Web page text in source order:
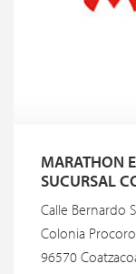
MARATHON
SUCURSAL
Calle Bernardo
Colonia
96570